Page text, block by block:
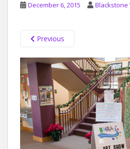
December 6, 2015 Blackstone
Previous